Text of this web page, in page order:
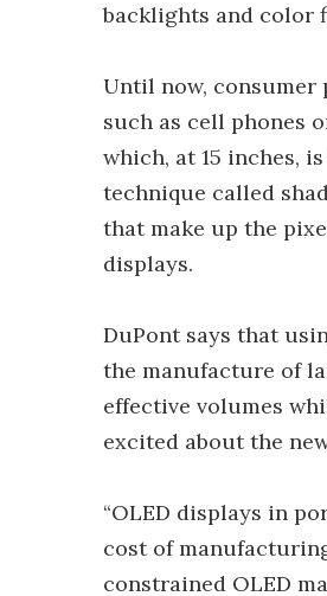
backlights and color
Until now, consumer
such as cell phones
which, at 15 inches,
technique called
that make up the
displays.
DuPont says that
the manufacture of
effective volumes
excited about the
“OLED displays in
cost of
constrained OLED